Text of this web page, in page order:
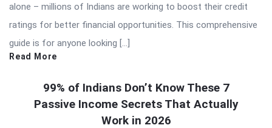
alone – millions of Indians are working to boost their credit
ratings for better financial opportunities. This comprehensive
guide is for anyone looking […]
Read More
99% of Indians Don’t Know These 7
Passive Income Secrets That Actually
Work in 2026